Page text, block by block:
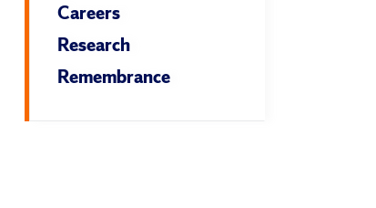
Careers
Research
Remembrance